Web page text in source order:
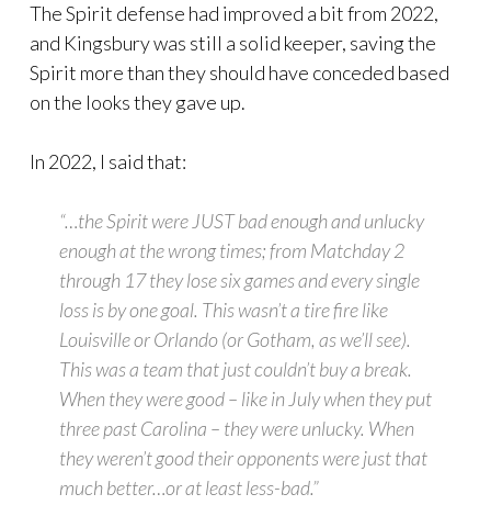
The Spirit defense had improved a bit from 2022,
and Kingsbury was still a solid keeper, saving the
Spirit more than they should have conceded based
on the looks they gave up.
In 2022, I said that:
“…the Spirit were JUST bad enough and unlucky
enough at the wrong times; from Matchday 2
through 17 they lose six games and every single
loss is by one goal. This wasn’t a tire fire like
Louisville or Orlando (or Gotham, as we’ll see).
This was a team that just couldn’t buy a break.
When they were good – like in July when they put
three past Carolina – they were unlucky. When
they weren’t good their opponents were just that
much better…or at least less-bad.”